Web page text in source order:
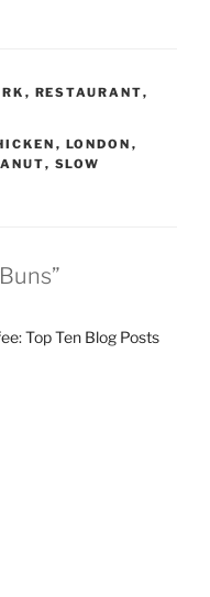
, RESTAURANT,
, LONDON ,
, SLOW
Top Ten Blog Posts